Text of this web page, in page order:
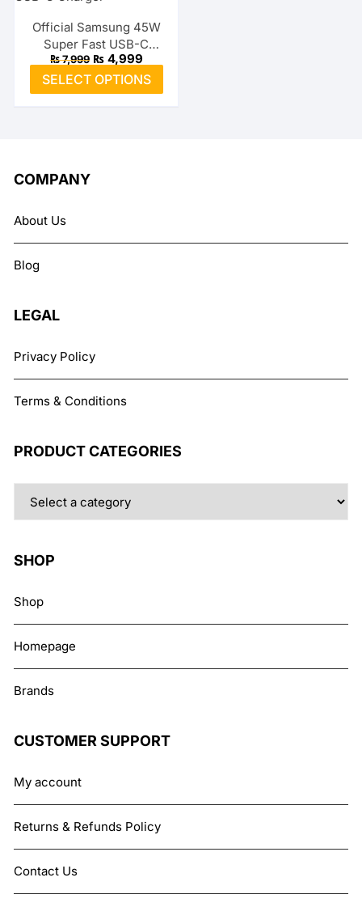
Official Samsung 45W
Super Fast USB-C
Charger
₨7,999 Original
was:
₨ 7,999.
₨4,999Current
price
is:
₨ 4,999.
SELECT OPTIONS
product
chosen
COMPANY
About Us
Blog
LEGAL
Privacy Policy
Terms & Conditions
PRODUCT CATEGORIES
SHOP
Shop
Homepage
Brands
CUSTOMER SUPPORT
My account
Returns & Refunds Policy
Contact Us